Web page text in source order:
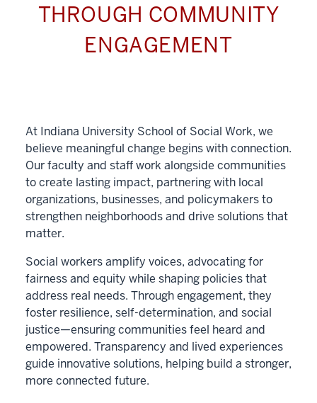
THROUGH COMMUNITY
ENGAGEMENT
At Indiana University School of Social Work, we
believe meaningful change begins with connection.
Our faculty and staff work alongside communities
to create lasting impact, partnering with local
organizations, businesses, and policymakers to
strengthen neighborhoods and drive solutions that
matter.
Social workers amplify voices, advocating for
fairness and equity while shaping policies that
address real needs. Through engagement, they
foster resilience, self-determination, and social
justice—ensuring communities feel heard and
empowered. Transparency and lived experiences
guide innovative solutions, helping build a stronger,
more connected future.